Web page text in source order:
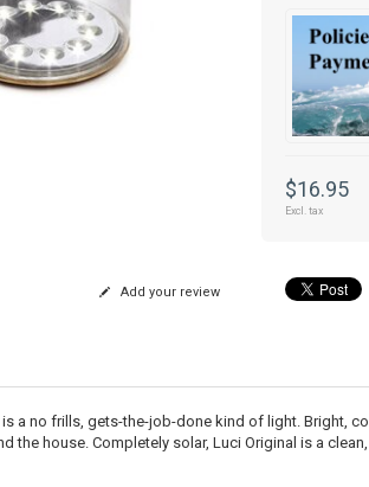
$16.95
Excl. tax
Add your review
a no frills, gets-the-job-done kind of light. Bright,
the house. Completely solar, Luci Original is a